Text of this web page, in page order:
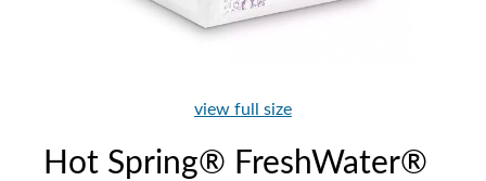
view full size
Hot Spring® FreshWater®